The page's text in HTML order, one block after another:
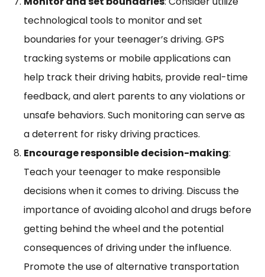
technological tools to monitor and set
boundaries for your teenager’s driving. GPS
tracking systems or mobile applications can
help track their driving habits, provide real-time
feedback, and alert parents to any violations or
unsafe behaviors. Such monitoring can serve as
a deterrent for risky driving practices.
Encourage responsible decision-making:
Teach your teenager to make responsible
decisions when it comes to driving. Discuss the
importance of avoiding alcohol and drugs before
getting behind the wheel and the potential
consequences of driving under the influence.
Promote the use of alternative transportation